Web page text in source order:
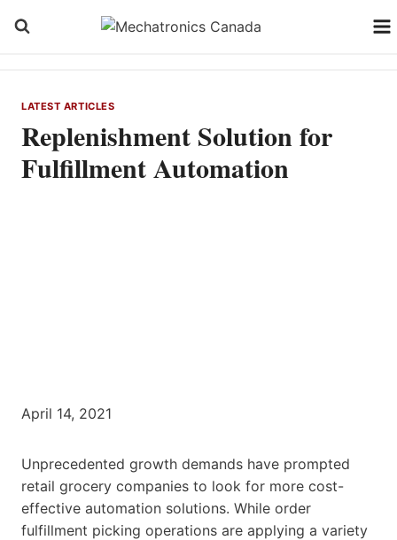
LATEST ARTICLES
Replenishment Solution for
Fulfillment Automation
April 14, 2021
Unprecedented growth demands have prompted
retail grocery companies to look for more cost-
effective automation solutions. While order
fulfillment picking operations are applying a variety